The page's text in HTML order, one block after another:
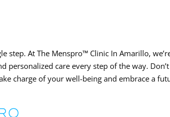
step. At The Menspro™ Clinic In Amarillo,
personalized care every step of the way.
charge of your well-being and embrace a